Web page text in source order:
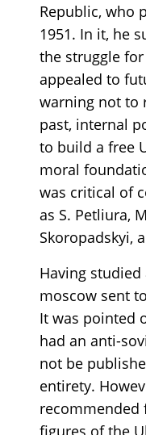
Republic, who
1951. In it, he
the struggle
appealed to
warning not to
past, internal
to build a free
moral
was critical of
as S. Petliura,
Skoropadskyi,
Having studied
moscow sent
It was pointed
had an anti-
not be
entirety.
recommended
figures of the